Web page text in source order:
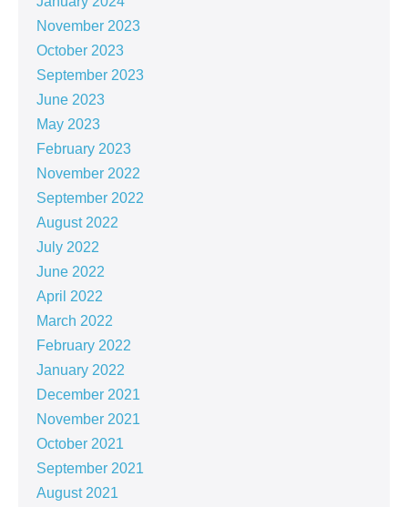
November 2023
October 2023
September 2023
June 2023
May 2023
February 2023
November 2022
September 2022
August 2022
July 2022
June 2022
April 2022
March 2022
February 2022
January 2022
December 2021
November 2021
October 2021
September 2021
August 2021